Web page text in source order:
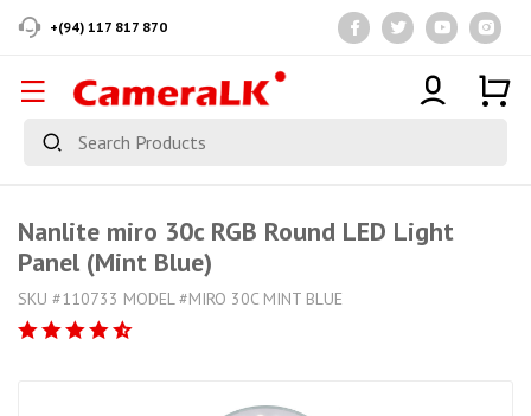
+(94) 117 817 870
Nanlite miro 30c RGB Round LED Light
Panel (Mint Blue)
SKU #110733 MODEL #MIRO 30C MINT BLUE